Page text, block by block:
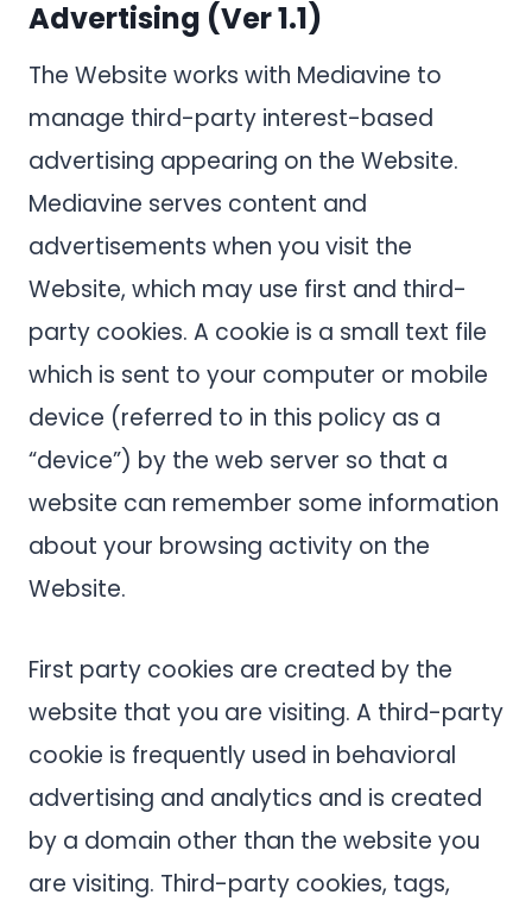
Advertising (Ver 1.1)
The Website works with Mediavine to
manage third-party interest-based
advertising appearing on the Website.
Mediavine serves content and
advertisements when you visit the
Website, which may use first and third-
party cookies. A cookie is a small text file
which is sent to your computer or mobile
device (referred to in this policy as a
“device”) by the web server so that a
website can remember some information
about your browsing activity on the
Website.
First party cookies are created by the
website that you are visiting. A third-party
cookie is frequently used in behavioral
advertising and analytics and is created
by a domain other than the website you
are visiting. Third-party cookies, tags,